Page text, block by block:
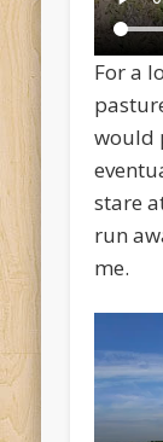
For a
would
stare
run
me.